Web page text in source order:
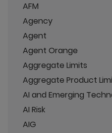
AFM
Agency
Agent
Agent Orange
Aggregate Limits
Aggregate Product
AI and Emerging
AI Risk
AIG